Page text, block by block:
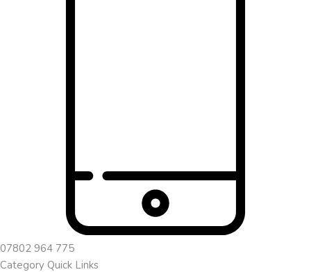
07802 964 775
Category Quick Links